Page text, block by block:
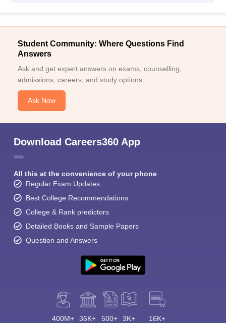
Student Community: Where Questions Find
Answers
Ask and get expert answers on exams, counselling,
admissions, careers, and study options.
Ask Now
Download Careers360 App
All this at the convenience of your phone
Regular Exam Updates
Best College Recommendations
College & Rank predictors
Detailed Books and Sample Papers
Question and Answers
400M+ 36K+ 500+ 3K+ 16K+